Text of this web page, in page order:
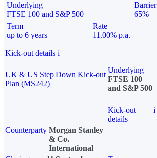
Underlying
FTSE 100 and S&P 500
Barrier
65%
Term
up to 6 years
Rate
11.00% p.a.
Kick-out details i
UK & US Step Down Kick-out
Plan (MS242)
Underlying
FTSE 100
and S&P 500
Kick-out
details
i
Counterparty Morgan Stanley
& Co.
International